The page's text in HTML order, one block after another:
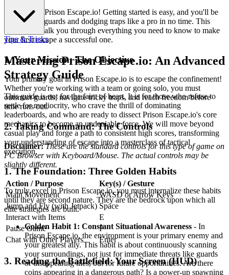
Welcome to Prison Escape.io! Getting started is easy, and you'll be
outsmarting guards and dodging traps like a pro in no time. This
guide will walk you through everything you need to know to make
your first escape a successful one.
1. Your Mission: The Objective
Your primary goal in Prison Escape.io is to escape the confinement!
Whether you're working with a team or going solo, you must
outsmart guards, navigate tricky traps, and reach freedom before
time runs out.
2. Taking Command: The Controls
Disclaimer: These are the standard controls for this type of game on
PC Browser with Keyboard/Mouse. The actual controls may be
slightly different.
Action / Purpose
Key(s) / Gesture
Main Movement
WASD or Arrow Keys
Jump and Fly (with Jetpack) Space
Interact with Items
E
Pause Game
P
Chat with Other Players
Enter
3. Reading the Battlefield: Your Screen (HUD)
Tips & Tricks
Mastering Prison Escape.io: An Advanced
Strategy Guide
This guide is not for the faint of heart. It is for those who refuse to
settle for mediocrity, who crave the thrill of dominating
leaderboards, and who are ready to dissect Prison Escape.io's core
mechanics to become an undeniable force. We will move beyond
casual play and forge a path to consistent high scores, transforming
your understanding of escape into a masterclass of tactical
execution.
1. The Foundation: Three Golden Habits
To truly excel in Prison Escape.io, you must internalize these habits
until they are second nature. They are the bedrock upon which all
elite strategies are built.
Golden Habit 1: Constant Situational Awareness - In
Prison Escape.io, the environment is your primary enemy and
your greatest ally. This habit is about continuously scanning
your surroundings, not just for immediate threats like guards
or disappearing tiles, but for future opportunities. Are there
coins appearing in a dangerous path? Is a power-up spawning